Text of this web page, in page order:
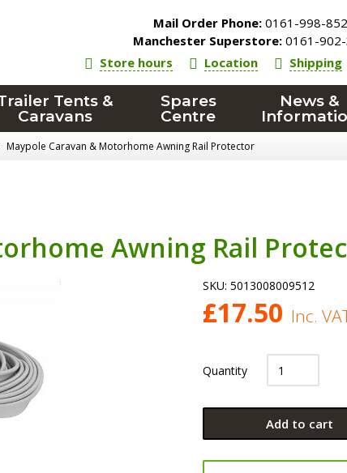
Mail Order Phone: 0161-998-
Manchester Superstore: 0161-
Store hours
Location Shipping
Tents &
Caravans
Spares
Centre
News &
Maypole Caravan & Motorhome Awning Rail Protector
Awning Rail
SKU: 5013008009512
£17.50 Inc.
Quantity
Add to cart